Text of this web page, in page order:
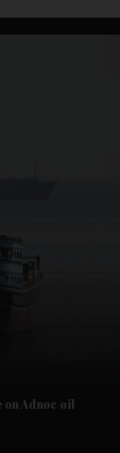
on Adnoc oil